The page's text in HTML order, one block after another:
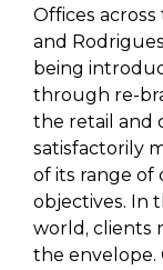
Offices
and
being
through re-
the retail and
satisfactorily
of its range of
objectives. In
world, clients
the envelope.